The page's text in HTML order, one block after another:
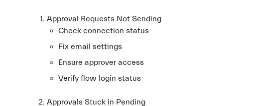
Approval Requests Not Sending
Check connection status
Fix email settings
Ensure approver access
Verify flow login status
Approvals Stuck in Pending